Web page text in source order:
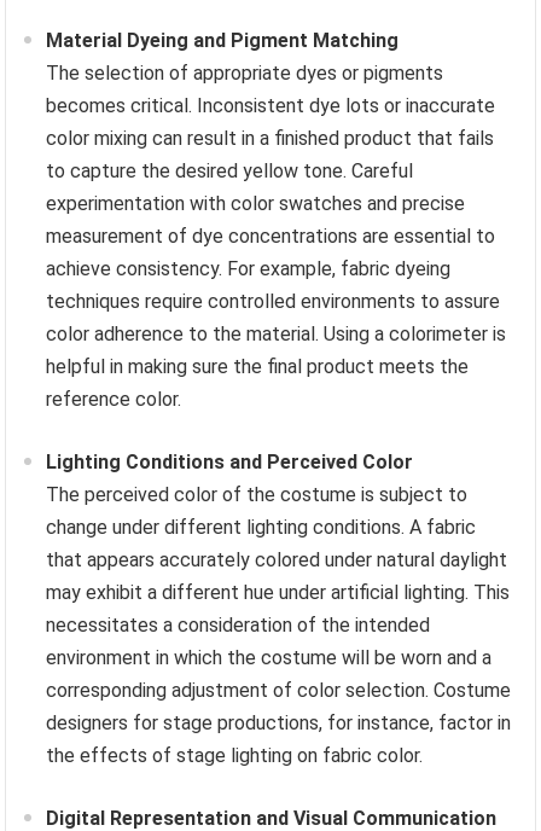
Material Dyeing and Pigment Matching
The selection of appropriate dyes or pigments
becomes critical. Inconsistent dye lots or inaccurate
color mixing can result in a finished product that fails
to capture the desired yellow tone. Careful
experimentation with color swatches and precise
measurement of dye concentrations are essential to
achieve consistency. For example, fabric dyeing
techniques require controlled environments to assure
color adherence to the material. Using a colorimeter is
helpful in making sure the final product meets the
reference color.
Lighting Conditions and Perceived Color
The perceived color of the costume is subject to
change under different lighting conditions. A fabric
that appears accurately colored under natural daylight
may exhibit a different hue under artificial lighting. This
necessitates a consideration of the intended
environment in which the costume will be worn and a
corresponding adjustment of color selection. Costume
designers for stage productions, for instance, factor in
the effects of stage lighting on fabric color.
Digital Representation and Visual Communication